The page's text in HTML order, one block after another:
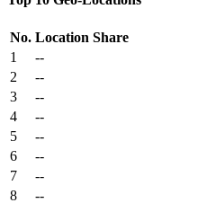
No. Location Share
1
--
2
--
3
--
4
--
5
--
6
--
7
--
8
--